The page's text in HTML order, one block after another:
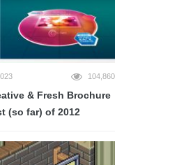
104,860
& Fresh Brochure
(so far) of 2012